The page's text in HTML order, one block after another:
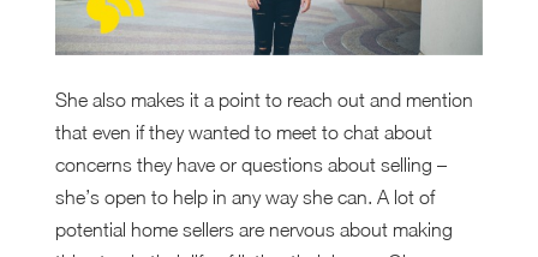
She also makes it a point to reach out and mention
that even if they wanted to meet to chat about
concerns they have or questions about selling –
she’s open to help in any way she can. A lot of
potential home sellers are nervous about making